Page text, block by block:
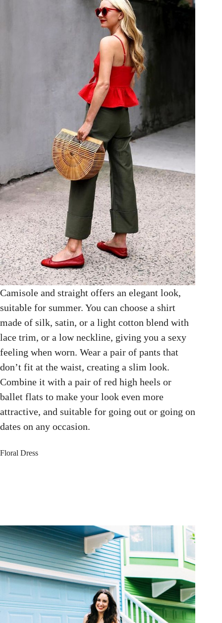
Camisole and straight offers an elegant look,
suitable for summer. You can choose a shirt
made of silk, satin, or a light cotton blend with
lace trim, or a low neckline, giving you a sexy
feeling when worn. Wear a pair of pants that
don’t fit at the waist, creating a slim look.
Combine it with a pair of red high heels or
ballet flats to make your look even more
attractive, and suitable for going out or going on
dates on any occasion.
Floral Dress